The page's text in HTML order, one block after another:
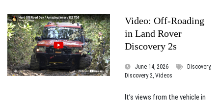
Video: Off-Roading
in Land Rover
Discovery 2s
June 14, 2026
Discovery,
Discovery 2, Videos
It’s views from the vehicle in